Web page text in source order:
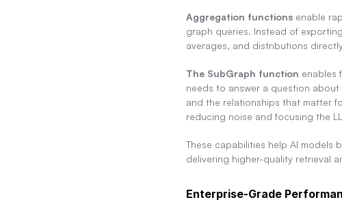
Aggregation functions enable
graph queries. Instead of
averages, and distributions
The SubGraph function enables
needs to answer a question
and the relationships that matter
reducing noise and focusing the
These capabilities help AI models
delivering higher-quality retrieval
Enterprise-Grade